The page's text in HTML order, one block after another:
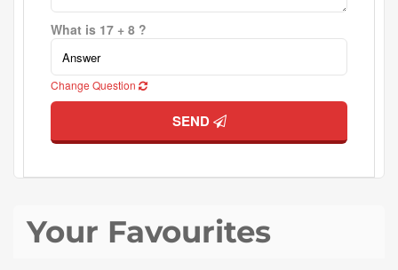
What is 17 + 8 ?
Change Question
SEND
Your Favourites